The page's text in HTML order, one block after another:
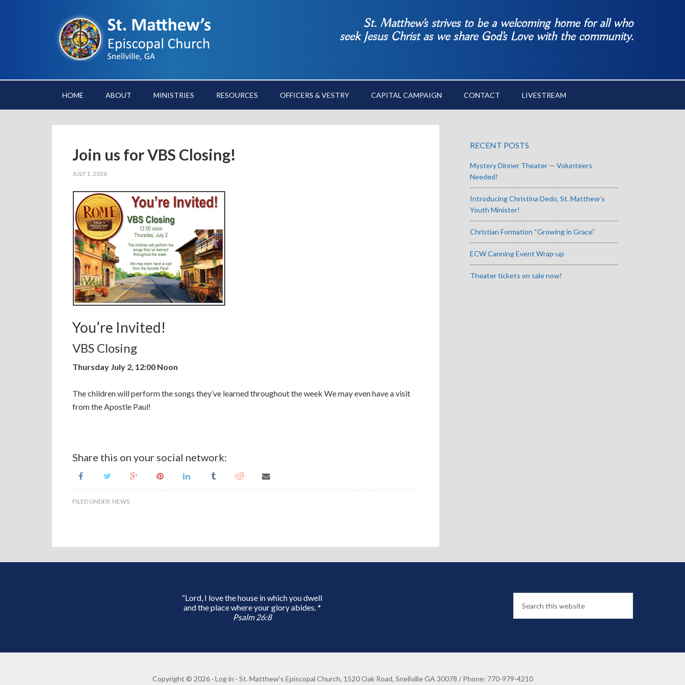
St. Matthew’s strives to be a welcoming home for all who
seek Jesus Christ as we share God’s Love with the community.
HOME ABOUT MINISTRIES RESOURCES OFFICERS & VESTRY CAPITAL CAMPAIGN CONTACT LIVESTREAM
Join us for VBS Closing!
JULY 1, 2026
You’re Invited!
VBS Closing
Thursday July 2, 12:00 Noon
The children will perform the songs they’ve learned throughout the week We may even have a visit
from the Apostle Paul!
Share this on your social network:
FILED UNDER: NEWS
RECENT POSTS
Mystery Dinner Theater — Volunteers
Needed!
Introducing Christina Dedo, St. Matthew’s
Youth Minister!
Christian Formation “Growing in Grace”
ECW Canning Event Wrap-up
Theater tickets on sale now!
“Lord, I love the house in which you dwell
and the place where your glory abides. *
Psalm 26:8
Copyright © 2026 · Log in · St. Matthew's Episcopal Church, 1520 Oak Road, Snellville GA 30078 / Phone: 770-979-4210